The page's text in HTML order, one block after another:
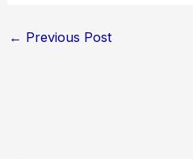
← Previous Post